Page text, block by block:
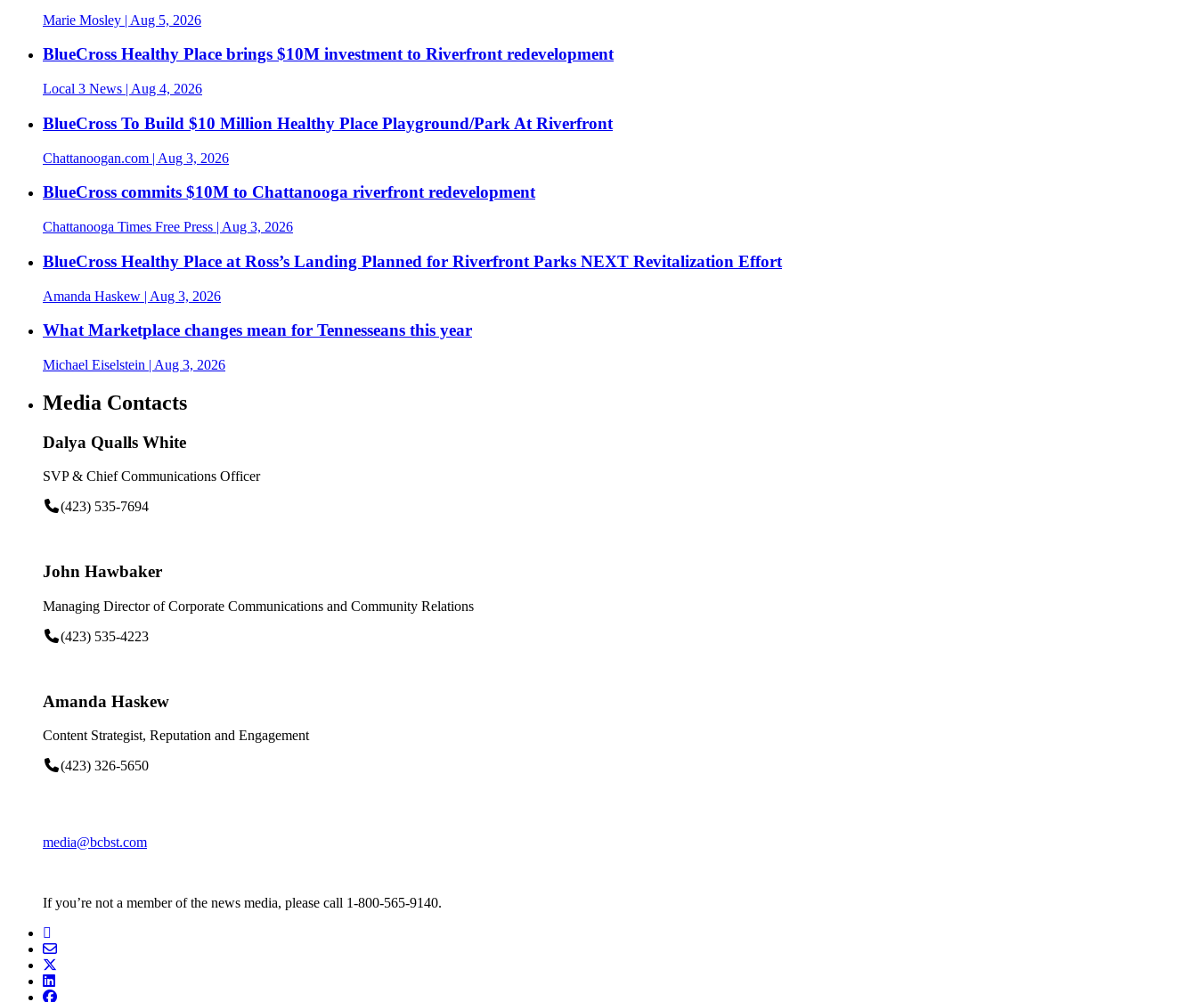
Marie Mosley | Aug 5, 2026
BlueCross Healthy Place brings $10M investment to Riverfront redevelopment
Local 3 News | Aug 4, 2026
BlueCross To Build $10 Million Healthy Place Playground/Park At Riverfront
Chattanoogan.com | Aug 3, 2026
BlueCross commits $10M to Chattanooga riverfront redevelopment
Chattanooga Times Free Press | Aug 3, 2026
BlueCross Healthy Place at Ross’s Landing Planned for Riverfront Parks NEXT Revitalization Effort
Amanda Haskew | Aug 3, 2026
What Marketplace changes mean for Tennesseans this year
Michael Eiselstein | Aug 3, 2026
Media Contacts
Dalya Qualls White
SVP & Chief Communications Officer
(423) 535-7694
John Hawbaker
Managing Director of Corporate Communications and Community Relations
(423) 535-4223
Amanda Haskew
Content Strategist, Reputation and Engagement
(423) 326-5650
media@bcbst.com
If you’re not a member of the news media, please call 1-800-565-9140.